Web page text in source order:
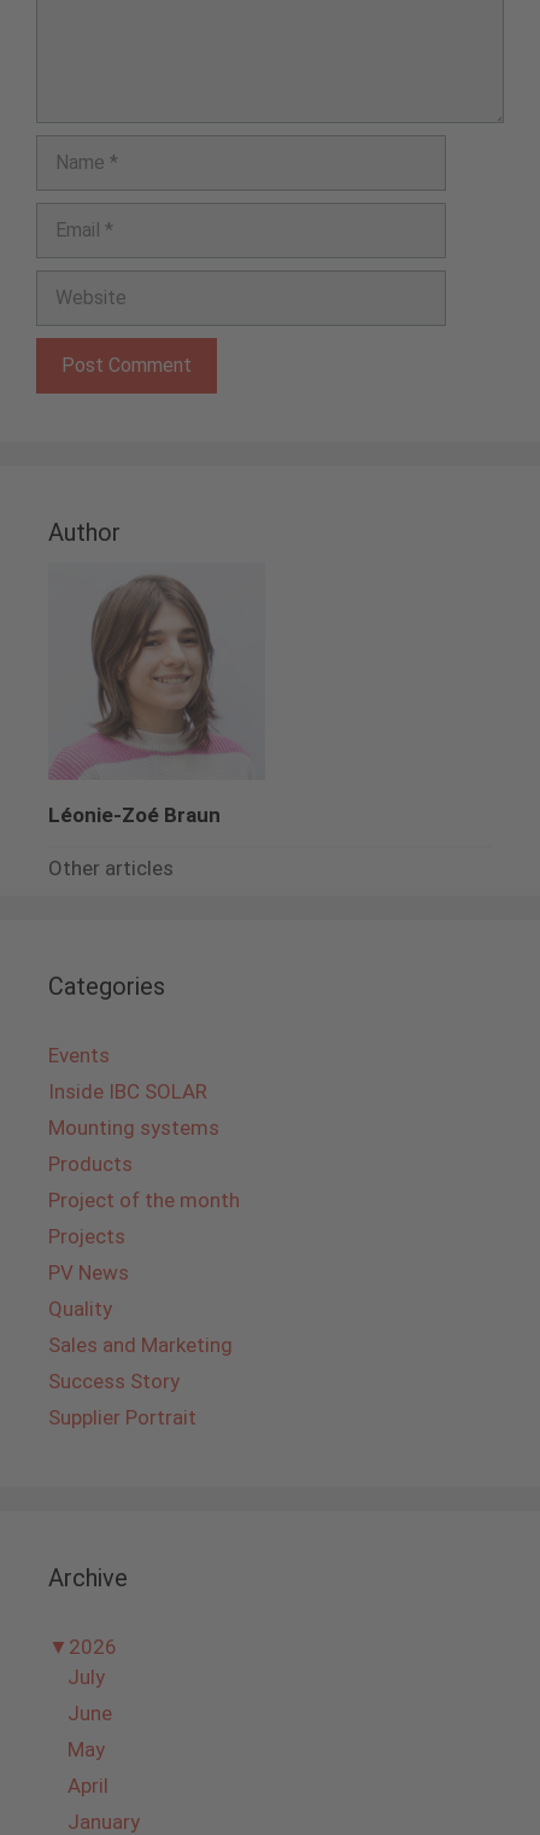
Author
Léonie-Zoé Braun
Other articles
Categories
Events
Inside IBC SOLAR
Mounting systems
Products
Project of the month
Projects
PV News
Quality
Sales and Marketing
Success Story
Supplier Portrait
Archive
▼ 2026
July
June
May
April
January